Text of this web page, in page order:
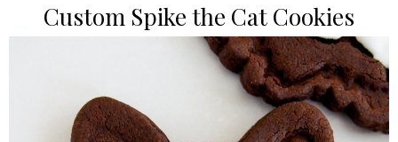
Custom Spike the Cat Cookies